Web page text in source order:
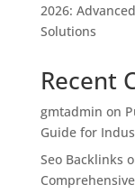
2026:
Solutions
Recent
gmtadmin on
Guide for
Seo Backlinks